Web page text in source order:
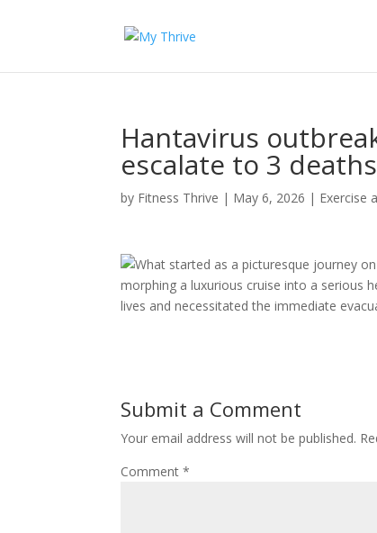
Hantavirus
escalate to 3 deaths
by Fitness Thrive | May 6, 2026 | Exercise
What started as a picturesque journey
morphing a luxurious cruise into a serious
lives and necessitated the immediate
Submit a Comment
Your email address will not be published.
Comment*